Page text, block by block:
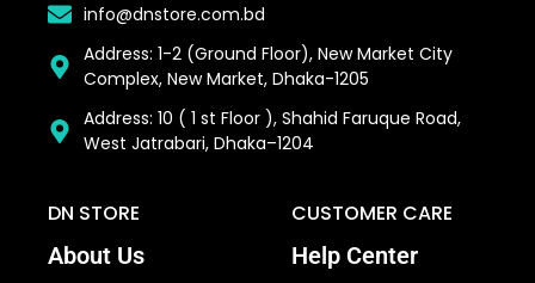
info@dnstore.com.bd
Address: 1-2 (Ground Floor), New Market City
Complex, New Market, Dhaka-1205
Address: 10 ( 1 st Floor ), Shahid Faruque Road,
West Jatrabari, Dhaka–1204
DN STORE
About Us
CUSTOMER CARE
Help Center